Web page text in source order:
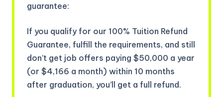
guarantee:
If you qualify for our 100% Tuition Refund
Guarantee, fulfill the requirements, and still
don’t get job offers paying $50,000 a year
(or $4,166 a month) within 10 months
after graduation, you’ll get a full refund.